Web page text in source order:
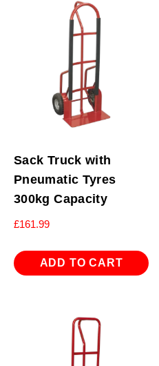
Sack Truck with
Pneumatic Tyres
300kg Capacity
£161.99
ADD TO CART